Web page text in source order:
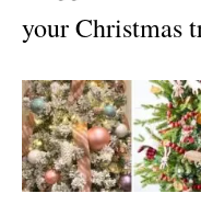
your Christmas